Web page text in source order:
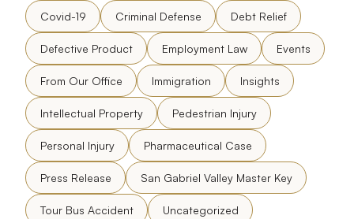
Covid-19 Criminal Defense Debt Relief
Defective Product Employment Law Events
From Our Office Immigration Insights
Intellectual Property Pedestrian Injury
Personal Injury Pharmaceutical Case
Press Release San Gabriel Valley Master Key
Tour Bus Accident Uncategorized